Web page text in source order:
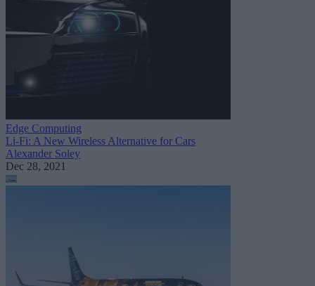
Edge Computing
Li-Fi: A New Wireless Alternative for Cars
Alexander Soley
Dec 28, 2021